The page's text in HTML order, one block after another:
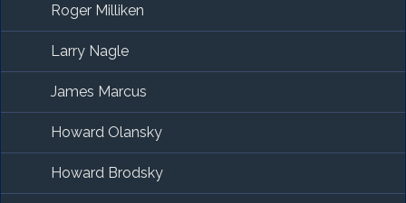
Roger Milliken
Larry Nagle
James Marcus
Howard Olansky
Howard Brodsky